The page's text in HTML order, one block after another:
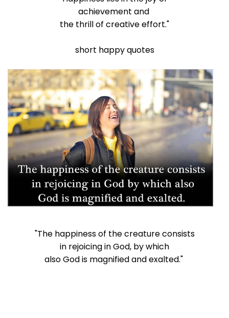
achievement and
the thrill of creative effort."
short happy quotes
"The happiness of the creature consists
in rejoicing in God, by which
alsoGod is magnified and exalted."